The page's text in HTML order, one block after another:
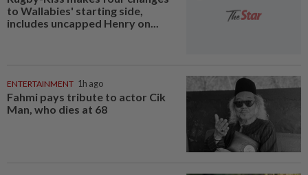
to Wallabies' starting side,
includes uncapped Henry on...
ENTERTAINMENT 1h ago
Fahmi pays tribute to actor Cik
Man, who dies at 68